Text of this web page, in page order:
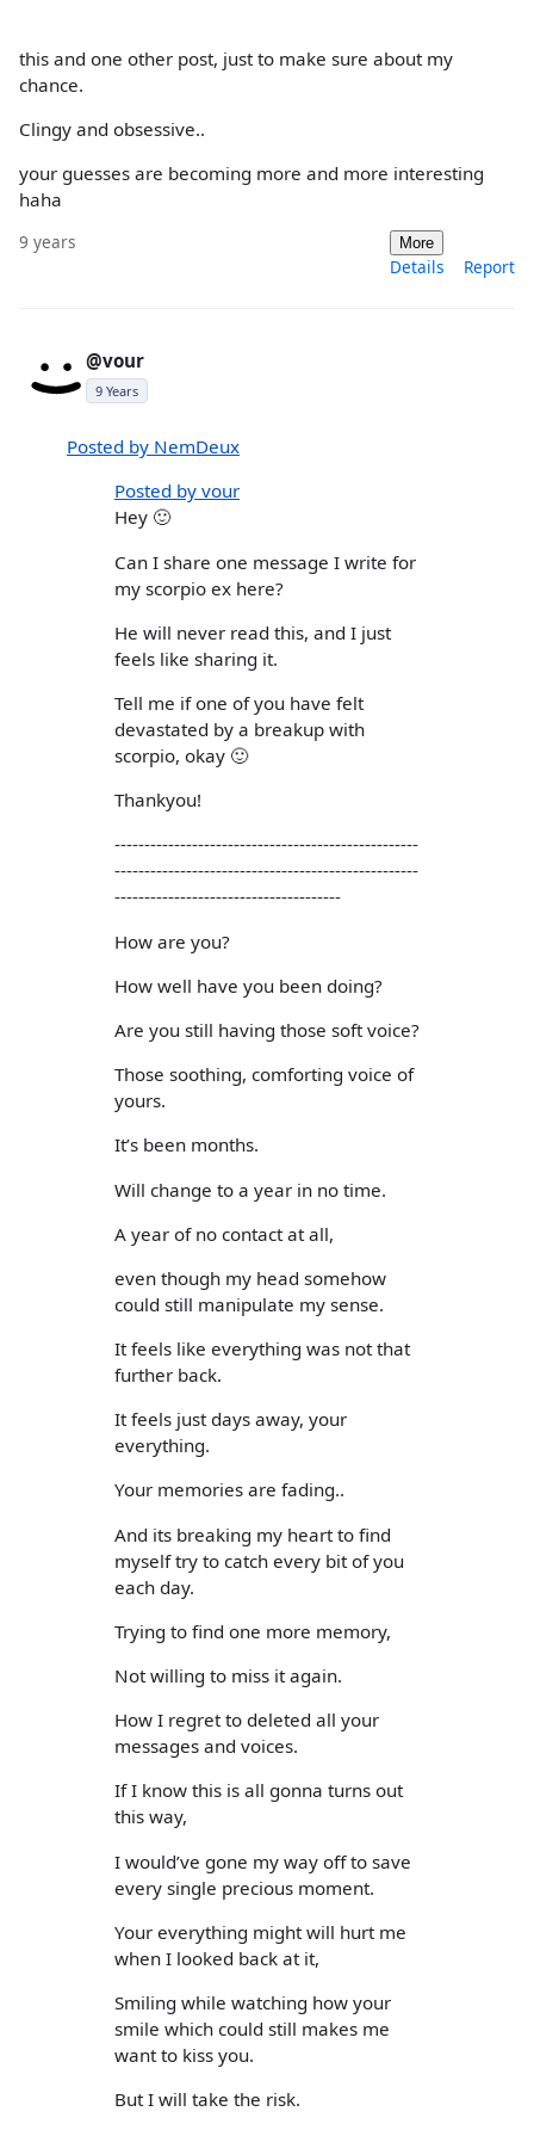
this and one other post, just to make sure about my
chance.
Clingy and obsessive..
your guesses are becoming more and more interesting
haha
9 years More
Details Report
@vour
9 Years
Posted by NemDeux
Posted by vour
Hey 🙂
Can I share one message I write for
my scorpio ex here?
He will never read this, and I just
feels like sharing it.
Tell me if one of you have felt
devastated by a breakup with
scorpio, okay 🙂
Thankyou!
---------------------------------------------------
---------------------------------------------------
--------------------------------------
How are you?
How well have you been doing?
Are you still having those soft voice?
Those soothing, comforting voice of
yours.
It’s been months.
Will change to a year in no time.
A year of no contact at all,
even though my head somehow
could still manipulate my sense.
It feels like everything was not that
further back.
It feels just days away, your
everything.
Your memories are fading..
And its breaking my heart to find
myself try to catch every bit of you
each day.
Trying to find one more memory,
Not willing to miss it again.
How I regret to deleted all your
messages and voices.
If I know this is all gonna turns out
this way,
I would’ve gone my way off to save
every single precious moment.
Your everything might will hurt me
when I looked back at it,
Smiling while watching how your
smile which could still makes me
want to kiss you.
But I will take the risk.